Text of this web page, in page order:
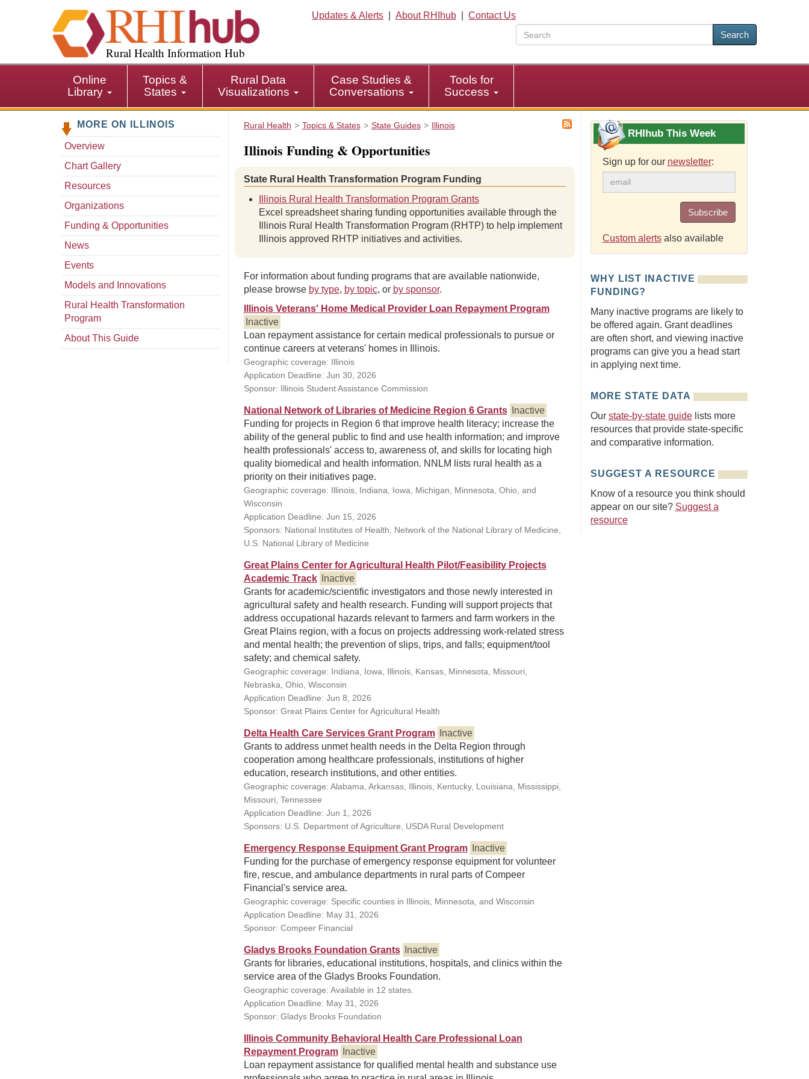
i
p
i
Rural Health Information Hub
Updates & Alerts About RHIhub
Contact Us
Search
Online
Library
Topics &
States
Rural Data
Visualizations
Case Studies &
Conversations
Tools for
Success
MORE ON ILLINOIS
Overview
Chart Gallery
Resources
Organizations
Funding & Opportunities
News
Events
Models and Innovations
Rural Health Transformation
Program
About This Guide
Rural Health Topics & States State Guides Illinois
Illinois Funding & Opportunities
State Rural Health Transformation Program Funding
Illinois Rural Health Transformation Program Grants
Excel spreadsheet sharing funding opportunities available through the
Illinois Rural Health Transformation Program (RHTP) to help implement
Illinois approved RHTP initiatives and activities.
For information about funding programs that are available nationwide,
please browse by type, by topic, or by sponsor.
Illinois Veterans' Home Medical Provider Loan Repayment Program
Inactive
Loan repayment assistance for certain medical professionals to pursue or
continue careers at veterans' homes in Illinois.
Geographic coverage: Illinois
Application Deadline: Jun 30, 2026
Sponsor: Illinois Student Assistance Commission
National Network of Libraries of Medicine Region 6 Grants
Inactive
Funding for projects in Region 6 that improve health literacy; increase the
ability of the general public to find and use health information; and improve
health professionals' access to, awareness of, and skills for locating high
quality biomedical and health information. NNLM lists rural health as a
priority on their initiatives page.
Geographic coverage: Illinois, Indiana, Iowa, Michigan, Minnesota, Ohio, and
Wisconsin
Application Deadline: Jun 15, 2026
Sponsors: National Institutes of Health, Network of the National Library of Medicine,
U.S. National Library of Medicine
Great Plains Center for Agricultural Health Pilot/Feasibility Projects
Academic Track
Inactive
Grants for academic/scientific investigators and those newly interested in
agricultural safety and health research. Funding will support projects that
address occupational hazards relevant to farmers and farm workers in the
Great Plains region, with a focus on projects addressing work-related stress
and mental health; the prevention of slips, trips, and falls; equipment/tool
safety; and chemical safety.
Geographic coverage: Indiana, Iowa, Illinois, Kansas, Minnesota, Missouri,
Nebraska, Ohio, Wisconsin
Application Deadline: Jun 8, 2026
Sponsor: Great Plains Center for Agricultural Health
Delta Health Care Services Grant Program
Inactive
Grants to address unmet health needs in the Delta Region through
cooperation among healthcare professionals, institutions of higher
education, research institutions, and other entities.
Geographic coverage: Alabama, Arkansas, Illinois, Kentucky, Louisiana, Mississippi,
Missouri, Tennessee
Application Deadline: Jun 1, 2026
Sponsors: U.S. Department of Agriculture, USDA Rural Development
Emergency Response Equipment Grant Program
Inactive
Funding for the purchase of emergency response equipment for volunteer
fire, rescue, and ambulance departments in rural parts of Compeer
Financial's service area.
Geographic coverage: Specific counties in Illinois, Minnesota, and Wisconsin
Application Deadline: May 31, 2026
Sponsor: Compeer Financial
Gladys Brooks Foundation Grants
Inactive
Grants for libraries, educational institutions, hospitals, and clinics within the
service area of the Gladys Brooks Foundation.
Geographic coverage: Available in 12 states.
Application Deadline: May 31, 2026
Sponsor: Gladys Brooks Foundation
Illinois Community Behavioral Health Care Professional Loan
Repayment Program
Inactive
Loan repayment assistance for qualified mental health and substance use
RHIhub This Week
Sign up for our newsletter:
Subscribe
Custom alertsalso available
WHY LIST INACTIVE
FUNDING?
Many inactive programs are likely to
be offered again. Grant deadlines
are often short, and viewing inactive
programs can give you a head start
in applying next time.
MORE STATE DATA
Our state-by-state guidelists more
resources that provide state-specific
and comparative information.
SUGGEST A RESOURCE
Know of a resource you think should
appear on our site? Suggest a
resource